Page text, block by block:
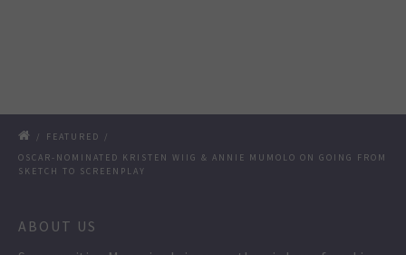
/ FEATURED
/
OSCAR-NOMINATED KRISTEN WIIG & ANNIE MUMOLO ON GOING FROM
SKETCH TO SCREENPLAY
ABOUT US